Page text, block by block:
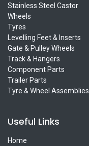
Stainless Steel Castor
Wheels
Tyres
Levelling Feet & Inserts
Gate & Pulley Wheels
Track & Hangers
Component Parts
Trailer Parts
Tyre & Wheel Assemblies
Useful Links
Home